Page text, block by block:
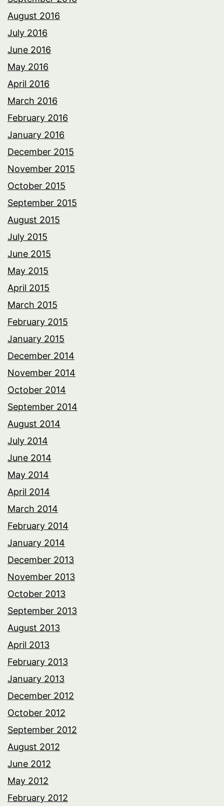
August 2016
July 2016
June 2016
May 2016
April 2016
March 2016
February 2016
January 2016
December 2015
November 2015
October 2015
September 2015
August 2015
July 2015
June 2015
May 2015
April 2015
March 2015
February 2015
January 2015
December 2014
November 2014
October 2014
September 2014
August 2014
July 2014
June 2014
May 2014
April 2014
March 2014
February 2014
January 2014
December 2013
November 2013
October 2013
September 2013
August 2013
April 2013
February 2013
January 2013
December 2012
October 2012
September 2012
August 2012
June 2012
May 2012
February 2012